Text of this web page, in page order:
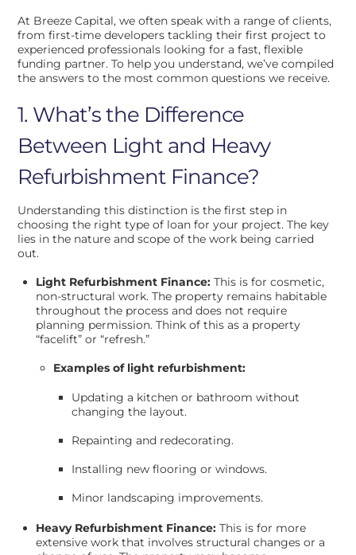
At Breeze Capital, we often speak with a range of clients,
from first-time developers tackling their first project to
experienced professionals looking for a fast, flexible
funding partner. To help you understand, we’ve compiled
the answers to the most common questions we receive.
1. What’s the Difference
Between Light and Heavy
Refurbishment Finance?
Understanding this distinction is the first step in
choosing the right type of loan for your project. The key
lies in the nature and scope of the work being carried
out.
Light Refurbishment Finance:This is for cosmetic,
non-structural work. The property remains habitable
throughout the process and does not require
planning permission. Think of this as a property
“facelift” or “refresh.”
Examples of light refurbishment:
Updating a kitchen or bathroom without
changing the layout.
Repainting and redecorating.
Installing new flooring or windows.
Minor landscaping improvements.
Heavy Refurbishment Finance:This is for more
extensive work that involves structural changes or a